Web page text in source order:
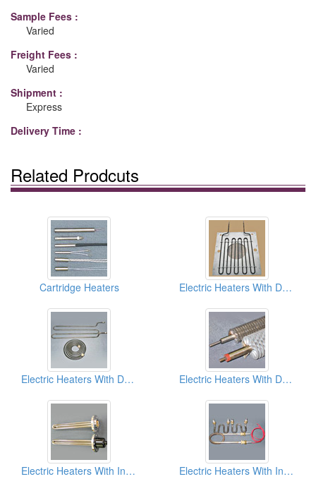
Sample Fees :
Varied
Freight Fees :
Varied
Shipment :
Express
Delivery Time :
Related Prodcuts
Cartridge Heaters Electric Heaters With Dry Type (Air Heater)
Electric Heaters With Dry Type (Air Heater) Electric Heaters With Dry Type (Air Heater)
Electric Heaters With Infusion Type (Immersion Type) Electric Heaters With Infusion Type (Immersion Type)